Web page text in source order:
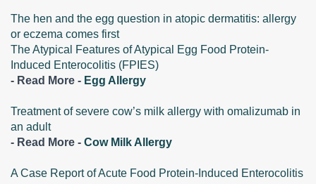
The hen and the egg question in atopic dermatitis: allergy
or eczema comes first
The Atypical Features of Atypical Egg Food Protein-
Induced Enterocolitis (FPIES)
- Read More - Egg Allergy
Treatment of severe cow’s milk allergy with omalizumab in
an adult
- Read More - Cow Milk Allergy
A Case Report of Acute Food Protein-Induced Enterocolitis